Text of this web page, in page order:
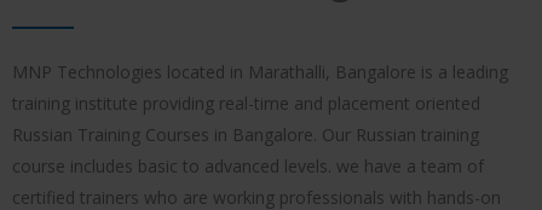
MNP Technologies located in Marathalli, Bangalore is a leading
training institute providing real-time and placement oriented
Russian Training Courses in Bangalore. Our Russian training
course includes basic to advanced levels. we have a team of
certified trainers who are working professionals with hands-on